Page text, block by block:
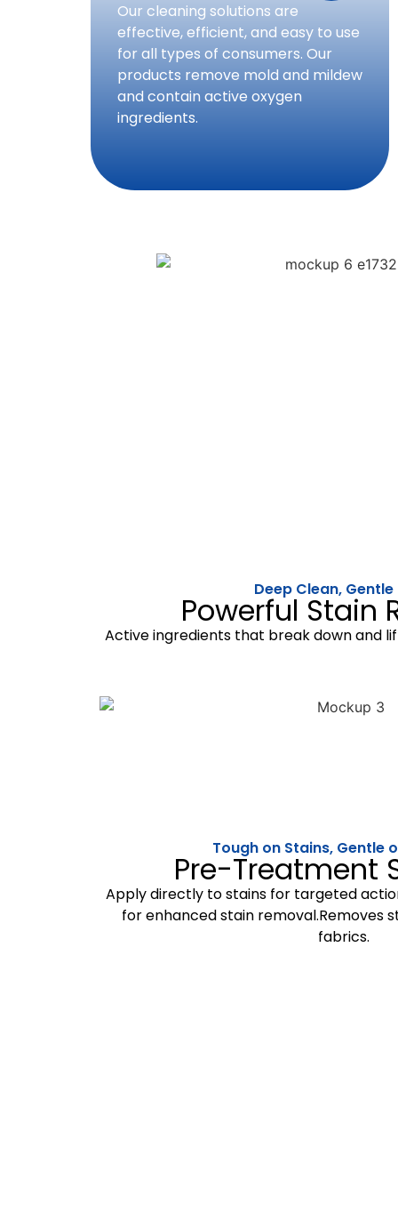
Our cleaning solutions are
effective, efficient, and easy to use
for all types of consumers. Our
products remove mold and mildew
and contain active oxygen
ingredients.
Deep Clean,
Powerful Stain
Active ingredients that break down and
Tough on Stains, Gentle
Pre-Treatment
Apply directly to stains for targeted
for enhanced stain removal.Removes
fabrics.